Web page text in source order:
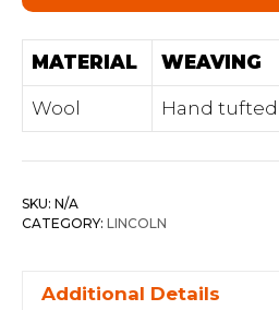
MATERIAL WEAVING
Wool Hand tufted
SKU: N/A
CATEGORY: LINCOLN
Additional Details